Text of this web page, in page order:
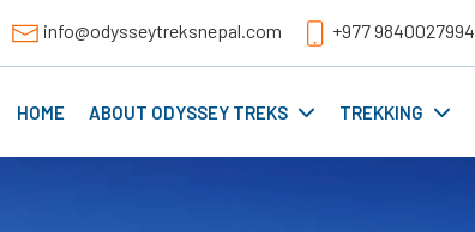
info@odysseytreksnepal.com +977 9840027994
HOME ABOUT ODYSSEY TREKS TREKKING